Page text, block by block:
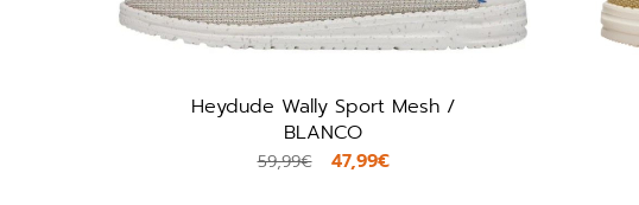
Heydude Wally Sport Mesh /
BLANCO
59,99€ 47,99€